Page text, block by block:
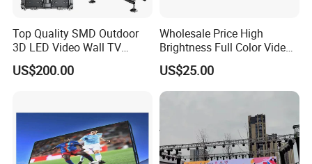
Top Quality SMD Outdoor
3D LED Video Wall TV
Display Panel Manufacturer
Wholesale Price for Show
US$200.00
Wholesale Price High
Brightness Full Color Video
Wall 3D Holographic Giant
Outdoor Pantalla Flexible
LED Advertising Video
Display Screen
US$25.00